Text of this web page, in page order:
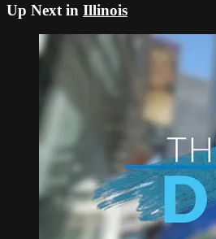
Up Next in Illinois